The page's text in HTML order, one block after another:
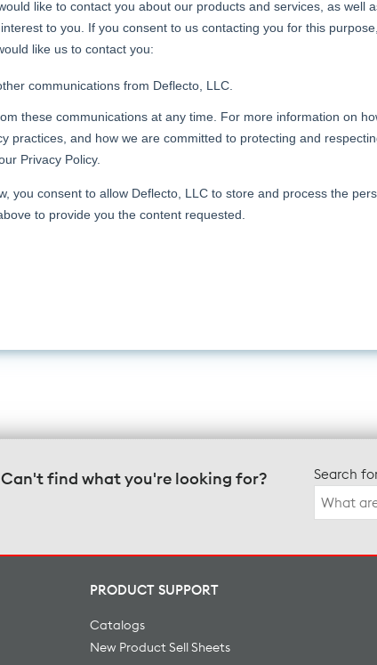
Can't find what you're looking for? Search
PRODUCT SUPPORT
Catalogs
New Product Sell Sheets